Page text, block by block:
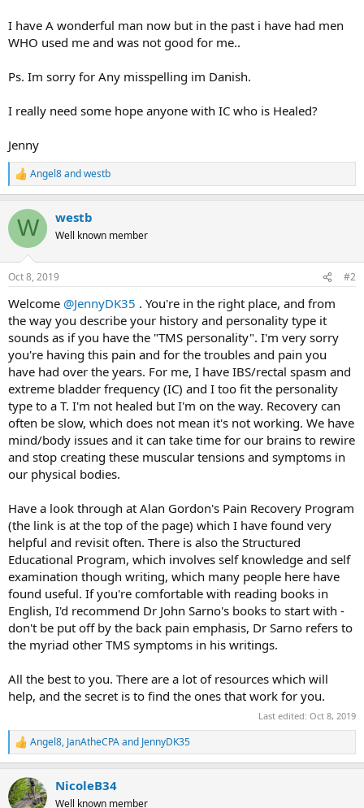
I have A wonderful man now but in the past i have had men
WHO used me and was not good for me..
Ps. Im sorry for Any misspelling im Danish.
I really need some hope anyone with IC who is Healed?
Jenny
R
e
c
i
s
Angel8andwestb
W westb
Well known member
Oct 8, 2019 #2
Welcome @JennyDK35 . You're in the right place, and from
the way you describe your history and personality type it
sounds as if you have the "TMS personality". I'm very sorry
you're having this pain and for the troubles and pain you
have had over the years. For me, I have IBS/rectal spasm and
extreme bladder frequency (IC) and I too fit the personality
type to a T. I'm not healed but I'm on the way. Recovery can
often be slow, which does not mean it's not working. We have
mind/body issues and it can take time for our brains to rewire
and stop creating these muscular tensions and symptoms in
our physical bodies.
Have a look through at Alan Gordon's Pain Recovery Program
(the link is at the top of the page) which I have found very
helpful and revisit often. There is also the Structured
Educational Program, which involves self knowledge and self
examination though writing, which many people here have
found useful. If you're comfortable with reading books in
English, I'd recommend Dr John Sarno's books to start with -
don't be put off by the back pain emphasis, Dr Sarno refers to
the myriad other TMS symptoms in his writings.
All the best to you. There are a lot of resources which will
help, and the secret is to find the ones that work for you.
Last edited: Oct 8, 2019
R
e
c
t
Angel8, JanAtheCPAand JennyDK35
NicoleB34
Well known member